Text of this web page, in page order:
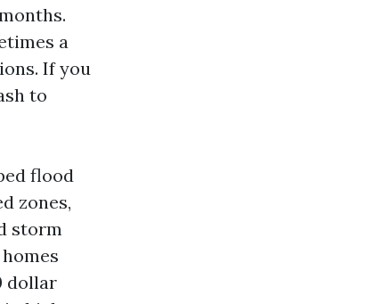
a
If you
to
flood
zones,
storm
dollar